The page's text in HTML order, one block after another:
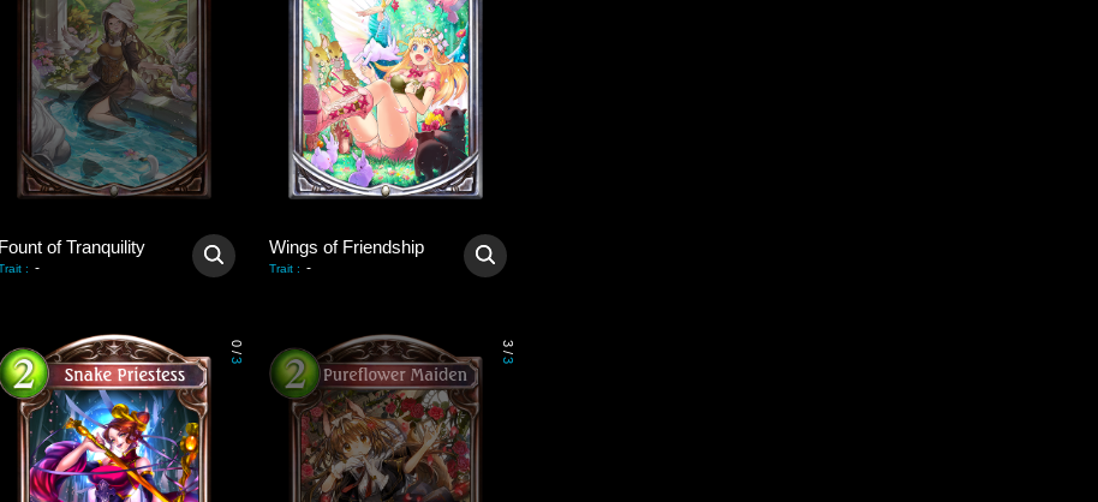
Fount of Tranquility
: -
Wings of Friendship
Trait : -
0
/
3
3
/
3